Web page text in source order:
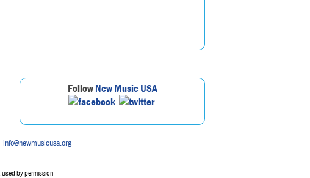
FollowNew Music USA
info@newmusicusa.org
, used by permission